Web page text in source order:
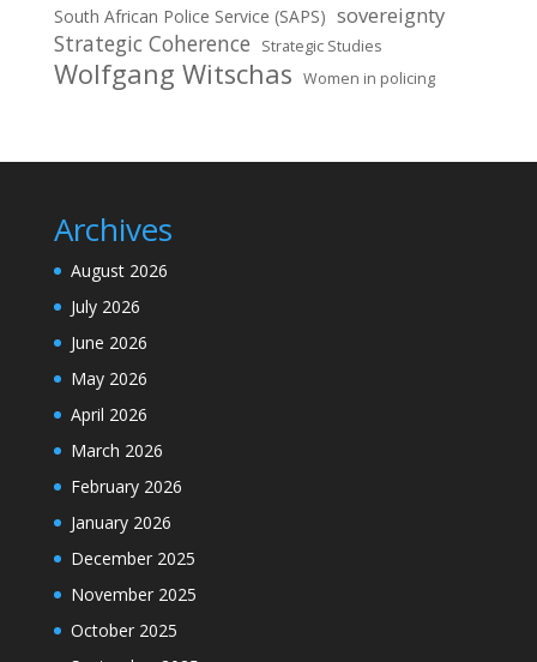
South African Police Service (SAPS) sovereignty
Strategic Coherence Strategic Studies
Wolfgang Witschas Women in policing
Archives
August 2026
July 2026
June 2026
May 2026
April 2026
March 2026
February 2026
January 2026
December 2025
November 2025
October 2025